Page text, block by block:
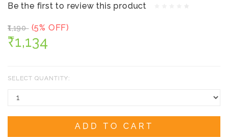
Be the first to review this product
₹1,190 (5% OFF)
₹1,134
SELECT QUANTITY:
ADD TO CART